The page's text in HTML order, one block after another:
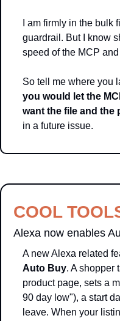
I am firmly in the bulk
guardrail. But I know
speed of the MCP
So tell me where you
you would let the
want the file and the
in a future issue.
COOL
Alexa now enables
Auto Buy. A shopper
product page, sets a
90 day low"), a start
leave. When your